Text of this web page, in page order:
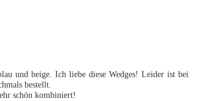
und beige. Ich liebe diese Wedges! Leider ist bei
bestellt.
schön kombiniert!